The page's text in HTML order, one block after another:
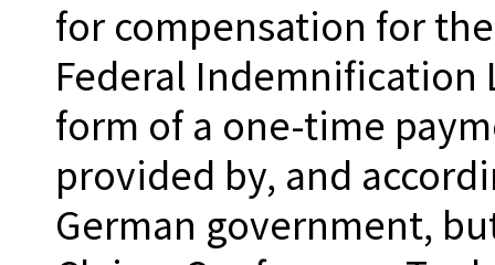
for compensation for
Federal Indemnification
form of a one-time
provided by, and
German government,